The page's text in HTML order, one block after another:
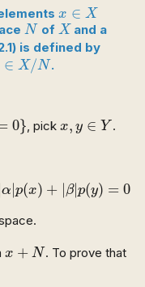
x ∈ X
x ∈ X
N
Nof X
Xand a
is defined by
∈ X/N
^∈ X/N .
0} , pick x, y ∈ Y
x y∈Y .
|α|p(x) + |β|p(y) = 0
p x + β |p( ) =0
x + N
x + N . To prove that